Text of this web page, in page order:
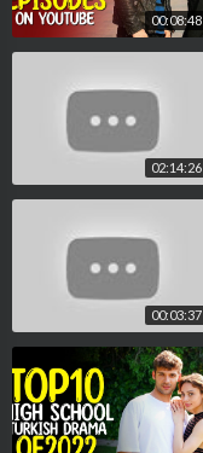
00:08:48
02:14:26
00:03:37